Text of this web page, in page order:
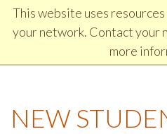
This website uses
your network. Contact
more
Jump to Header
Jump to Main Navigation and
Jump to main content
Jump to Footer
DISCOVER CHEMEKETA
NEW